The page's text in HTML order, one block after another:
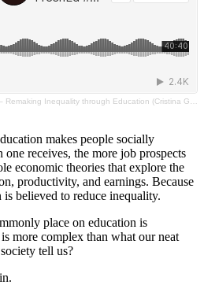
Inequality through Education (Cristina Groeger)
makes people socially
receives, the more job prospects
economic theories that explore the
productivity, and earnings. Because
believed to reduce inequality.
place on education is
more complex than what our neat
tell us?